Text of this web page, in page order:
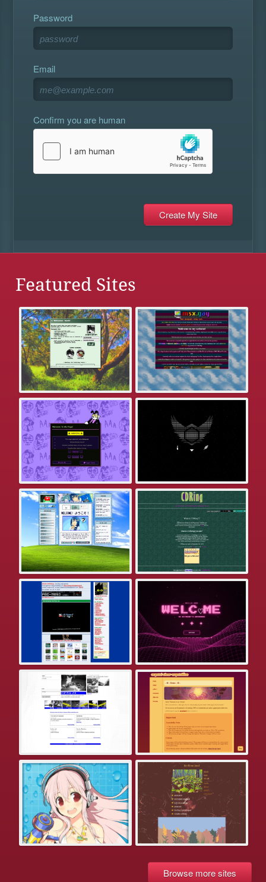
Password
Email
Confirm you are human
Featured Sites
Browse more sites